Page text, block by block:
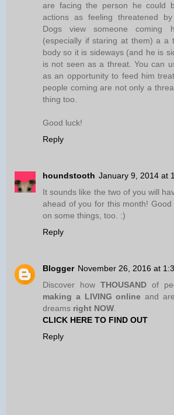
are facing the person he could
actions as feeling threatened
Dogs view someone coming
(especially if staring at them) a a
body so it is sideways (and he is
is not seen as a threat. You can
as an opportunity to feed him
people coming are not only a
thing too.
Good luck!
Reply
houndstooth January 9, 2014 at
It sounds like the two of you will
ahead of you for this month! Good
on some things, too. :)
Reply
Blogger November 26, 2016 at
Discover how THOUSAND of
making a LIVING online and
dreams right NOW.
CLICK HERE TO FIND OUT
Reply